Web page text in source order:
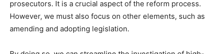
prosecutors. It is a crucial aspect of the reform process.
However, we must also focus on other elements, such as
amending and adopting legislation.